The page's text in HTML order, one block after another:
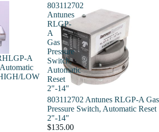
A
LOW
803112702
Antunes
RLGP-
A
Gas
Pressure
Switch,
Automatic
Reset
2"-14"
803112702 Antunes RLGP-A Gas
Pressure Switch, Automatic Reset
2"-14"
$135.00